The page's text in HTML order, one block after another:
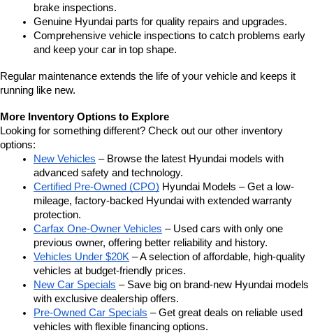
brake inspections.
Genuine Hyundai parts for quality repairs and upgrades.
Comprehensive vehicle inspections to catch problems early
and keep your car in top shape.
Regular maintenance extends the life of your vehicle and keeps it
running like new.
More Inventory Options to Explore
Looking for something different? Check out our other inventory
options:
New Vehicles – Browse the latest Hyundai models with
advanced safety and technology.
Certified Pre-Owned (CPO) Hyundai Models – Get a low-
mileage, factory-backed Hyundai with extended warranty
protection.
Carfax One-Owner Vehicles – Used cars with only one
previous owner, offering better reliability and history.
Vehicles Under $20K – A selection of affordable, high-quality
vehicles at budget-friendly prices.
New Car Specials – Save big on brand-new Hyundai models
with exclusive dealership offers.
Pre-Owned Car Specials – Get great deals on reliable used
vehicles with flexible financing options.